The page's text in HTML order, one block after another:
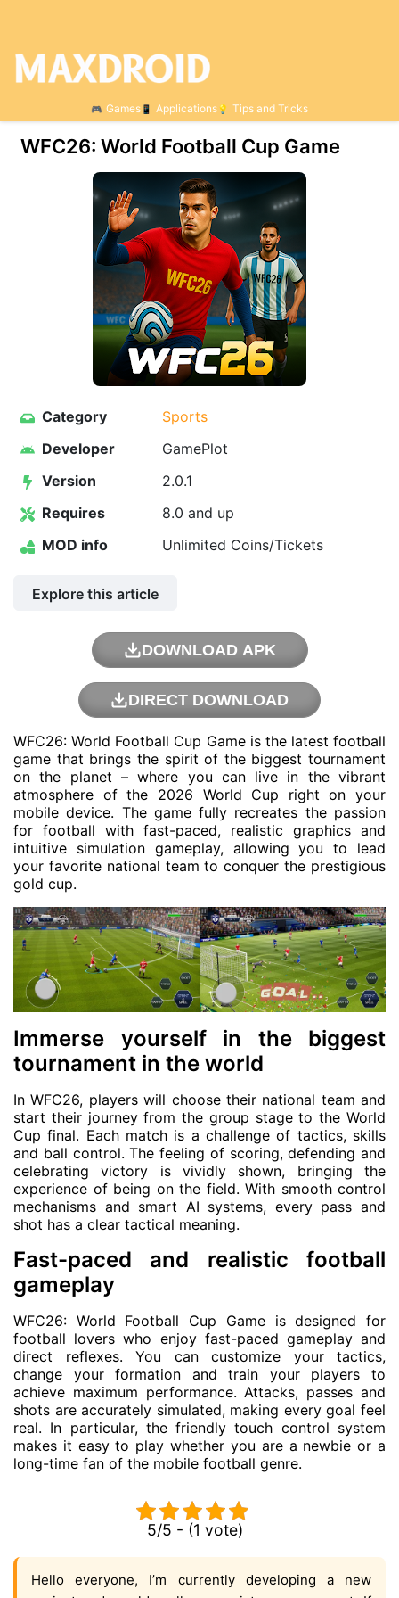
Games Applications Tips and Tricks
WFC26: World Football Cup Game
Category
Sports
Developer
GamePlot
Version
2.0.1
Requires
8.0 and up
MOD info
Unlimited Coins/Tickets
Explore this article
DOWNLOAD APK
DIRECT DOWNLOAD
WFC26: World Football Cup Game is the latest football
game that brings the spirit of the biggest tournament
on the planet – where you can live in the vibrant
atmosphere of the 2026 World Cup right on your
mobile device. The game fully recreates the passion
for football with fast-paced, realistic graphics and
intuitive simulation gameplay, allowing you to lead
your favorite national team to conquer the prestigious
gold cup.
Immerse yourself in the biggest
tournament in the world
In WFC26, players will choose their national team and
start their journey from the group stage to the World
Cup final. Each match is a challenge of tactics, skills
and ball control. The feeling of scoring, defending and
celebrating victory is vividly shown, bringing the
experience of being on the field. With smooth control
mechanisms and smart AI systems, every pass and
shot has a clear tactical meaning.
Fast-paced and realistic football
gameplay
WFC26: World Football Cup Game is designed for
football lovers who enjoy fast-paced gameplay and
direct reflexes. You can customize your tactics,
change your formation and train your players to
achieve maximum performance. Attacks, passes and
shots are accurately simulated, making every goal feel
real. In particular, the friendly touch control system
makes it easy to play whether you are a newbie or a
long-time fan of the mobile football genre.
5/5 - (1 vote)
Hello everyone, I’m currently developing a new